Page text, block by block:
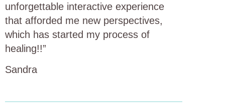
unforgettable interactive experience
that afforded me new perspectives,
which has started my process of
healing!!”
Sandra